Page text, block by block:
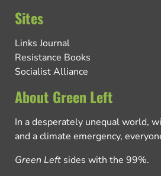
Sites
Links Journal
Resistance Books
Socialist Alliance
About Green Left
In a desperately unequal world,
and a climate emergency,
Green Left sides with the 99%.